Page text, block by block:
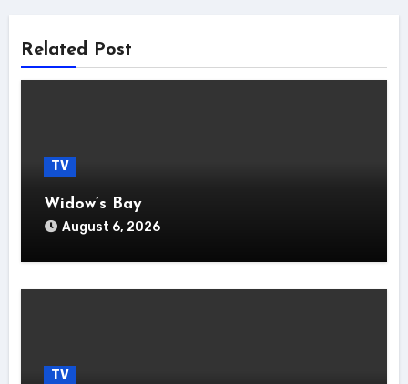
Related Post
TV
Widow’s Bay
August 6, 2026
TV